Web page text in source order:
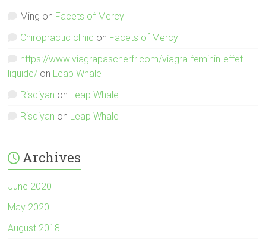
Ming on Facets of Mercy
Chiropractic clinic on Facets of Mercy
https://www.viagrapascherfr.com/viagra-feminin-effet-
liquide/ on Leap Whale
Risdiyan on Leap Whale
Risdiyan on Leap Whale
Archives
June 2020
May 2020
August 2018